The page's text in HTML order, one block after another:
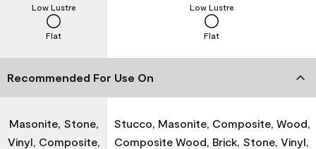
Flat
Low Lustre
Flat
Low Lustre
Recommended For Use On
Masonite, Stone,
Vinyl, Composite,
Stucco, Masonite, Composite, Wood,
Composite Wood, Brick, Stone, Vinyl,